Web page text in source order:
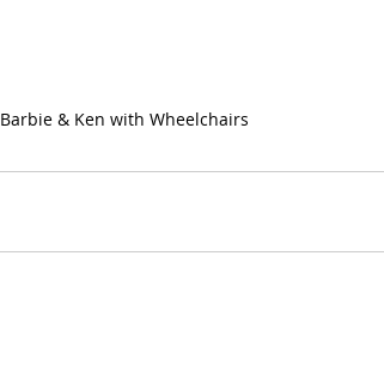
Barbie & Ken with Wheelchairs